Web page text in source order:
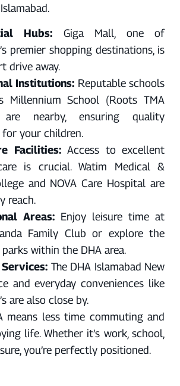
Hubs: Giga Mall, one of
premier shopping destinations, is
drive away.
Institutions: Reputable schools
Millennium School (Roots TMA
are nearby, ensuring quality
your children.
Facilities:Access to excellent
is crucial. Watim Medical &
and NOVA Care Hospital are
reach.
Areas: Enjoy leisure time at
Family Club or explore the
within the DHA area.
The DHA Islamabad New
and everyday conveniences like
are also close by.
means less time commuting and
life. Whether it’s work, school,
you’re perfectly positioned.